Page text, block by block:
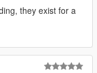
they exist for a